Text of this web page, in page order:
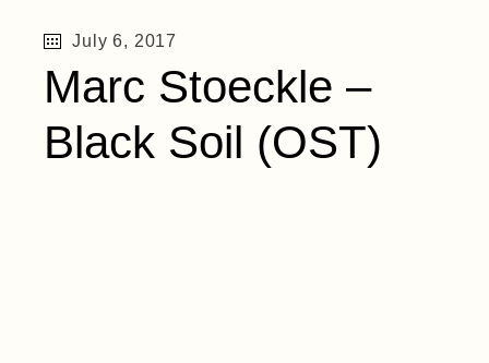
July 6, 2017
Marc Stoeckle –
Black Soil (OST)